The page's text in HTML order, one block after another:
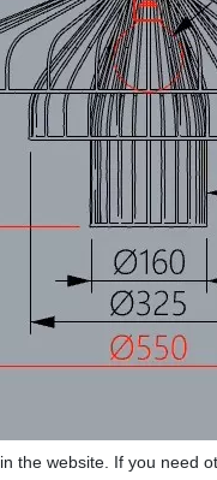
the website. If you need